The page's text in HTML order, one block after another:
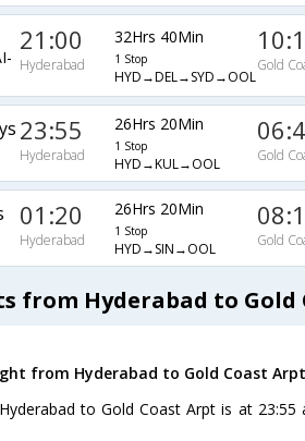
21:00
Hyderabad
32Hrs 40Min
1 Stop
HYD→DEL→SYD→OOL
Gold
23:55
Hyderabad
26Hrs 20Min
1 Stop
HYD→KUL→OOL Gold
01:20
Hyderabad
26Hrs 20Min
1 Stop
HYD→SIN→OOL Gold
from Hyderabad to Gold
from Hyderabad to Gold Coast
to Gold Coast Arpt is at 23:55